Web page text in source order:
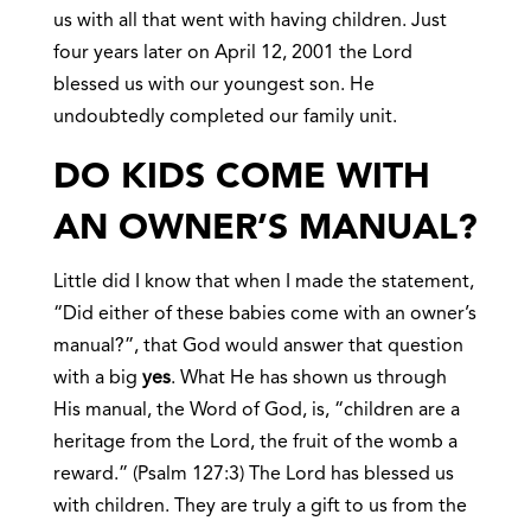
us with all that went with having children. Just
four years later on April 12, 2001 the Lord
blessed us with our youngest son. He
undoubtedly completed our family unit.
DO KIDS COME WITH
AN OWNER’S MANUAL?
Little did I know that when I made the statement,
“Did either of these babies come with an owner’s
manual?”, that God would answer that question
with a big yes. What He has shown us through
His manual, the Word of God, is, “children are a
heritage from the Lord, the fruit of the womb a
reward.” (Psalm 127:3) The Lord has blessed us
with children. They are truly a gift to us from the